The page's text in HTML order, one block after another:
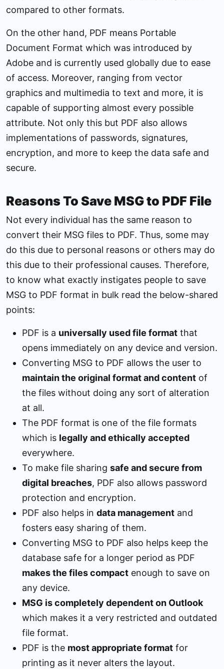
compared to other formats.
On the other hand, PDF means Portable
Document Format which was introduced by
Adobe and is currently used globally due to ease
of access. Moreover, ranging from vector
graphics and multimedia to text and more, it is
capable of supporting almost every possible
attribute. Not only this but PDF also allows
implementations of passwords, signatures,
encryption, and more to keep the data safe and
secure.
Reasons To Save MSG to PDF File
Not every individual has the same reason to
convert their MSG files to PDF. Thus, some may
do this due to personal reasons or others may do
this due to their professional causes. Therefore,
to know what exactly instigates people to save
MSG to PDF format in bulk read the below-shared
points:
PDF is a universally used file format that
opens immediately on any device and version.
Converting MSG to PDF allows the user to
maintain the original format and content of
the files without doing any sort of alteration
at all.
The PDF format is one of the file formats
which is legally and ethically accepted
everywhere.
To make file sharing safe and secure from
digital breaches, PDF also allows password
protection and encryption.
PDF also helps in data management and
fosters easy sharing of them.
Converting MSG to PDF also helps keep the
database safe for a longer period as PDF
makes the files compact enough to save on
any device.
MSG is completely dependent on Outlook
which makes it a very restricted and outdated
file format.
PDF is the most appropriate format for
printing as it never alters the layout.